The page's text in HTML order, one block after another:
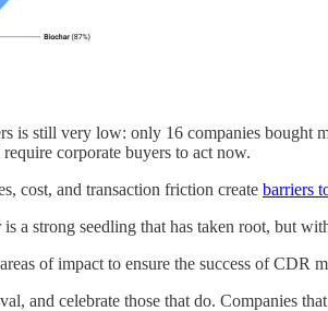
still very low: only 16 companies bought
corporate buyers to act now.
cost, and transaction friction create barriers
strong seedling that has taken root, but
of impact to ensure the success of CDR
and celebrate those that do. Companies